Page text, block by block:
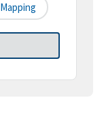
Mapping